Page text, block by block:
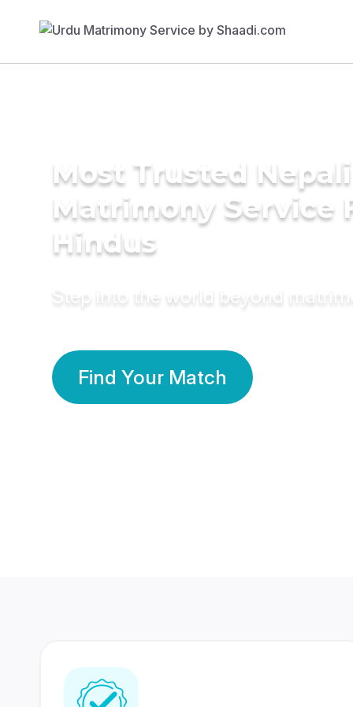
Most Trusted Nepali
Matrimony Service
Hindus
Step into the world beyond
Find Your Match